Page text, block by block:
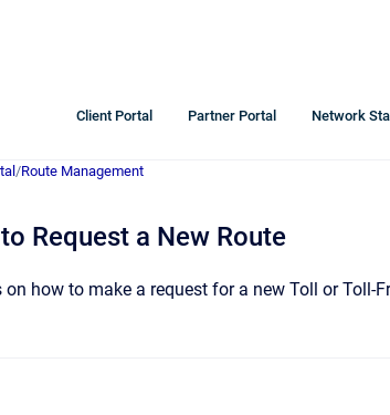
Client Portal Partner Portal Network
/Route Management
Request a New Route
how to make a request for a new Toll or Toll-